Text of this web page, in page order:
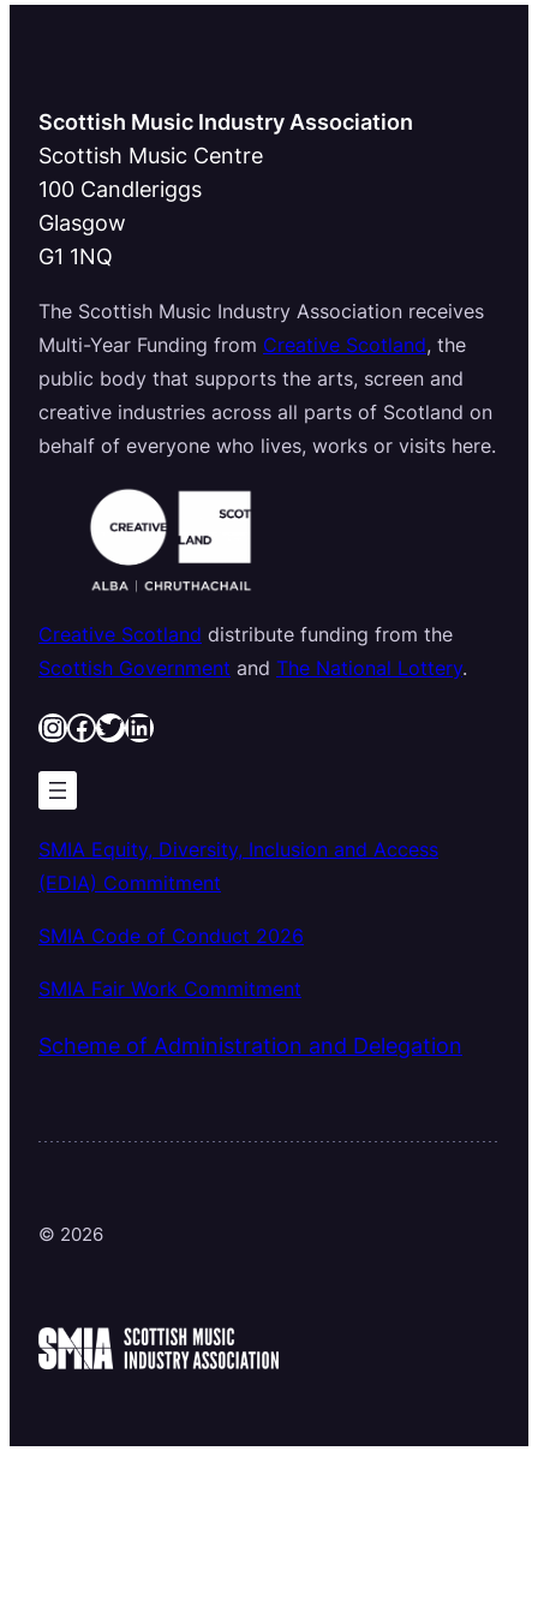
Scottish Music Industry Association
Scottish Music Centre
100 Candleriggs
Glasgow
G1 1NQ
The Scottish Music Industry Association receives
Multi-Year Funding from Creative Scotland, the
public body that supports the arts, screen and
creative industries across all parts of Scotland on
behalf of everyone who lives, works or visits here.
Creative Scotland distribute funding from the
Scottish Government and The National Lottery.
InstagramFacebook Twitter LinkedIn
SMIA Equity, Diversity, Inclusion and Access
(EDIA) Commitment
SMIA Code of Conduct 2026
SMIA Fair Work Commitment
Scheme of Administration and Delegation
© 2026